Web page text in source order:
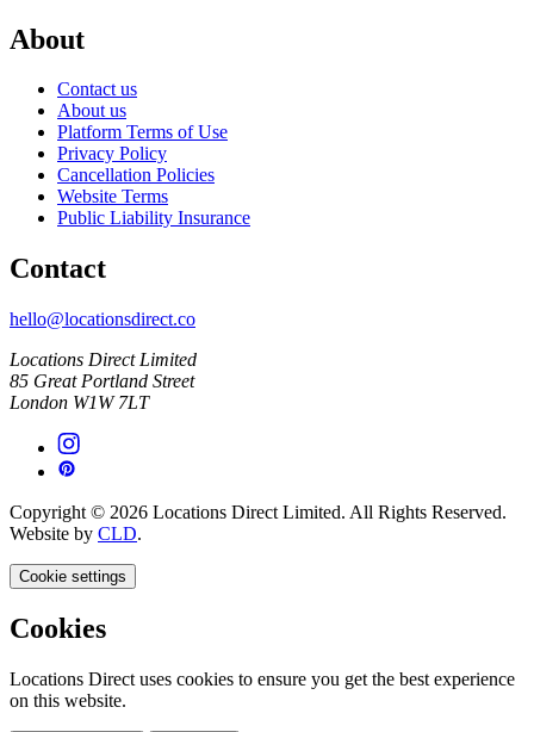
About
Contact us
About us
Platform Terms of Use
Privacy Policy
Cancellation Policies
Website Terms
Public Liability Insurance
Contact
hello@locationsdirect.co
Locations Direct Limited
85 Great Portland Street
London W1W 7LT
Copyright © 2026 Locations Direct Limited. All Rights Reserved.
Website by CLD.
Cookie settings
Cookies
Locations Direct uses cookies to ensure you get the best experience
on this website.